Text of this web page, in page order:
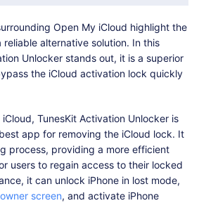
Open My iCloud highlight the
alternative solution. In this
Unlocker stands out, it is a superior
the iCloud activation lock quickly
TunesKit Activation Unlocker is
app for removing the iCloud lock. It
process, providing a more efficient
users to regain access to their locked
it can unlock iPhone in lost mode,
screen, and activate iPhone